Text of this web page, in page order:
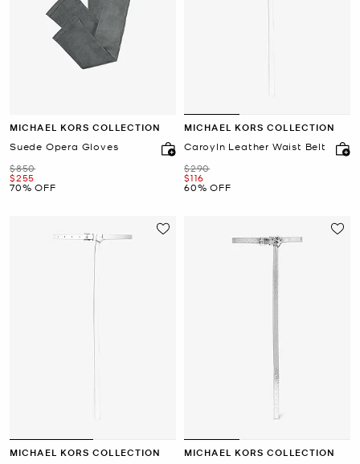
MICHAEL KORS COLLECTION
Suede Opera Gloves
Was
$850
Now
$255
70% OFF
MICHAEL KORS COLLECTION
Caroyln Leather Waist Belt
Was
$290
Now
$116
60% OFF
MICHAEL KORS COLLECTION MICHAEL KORS COLLECTION